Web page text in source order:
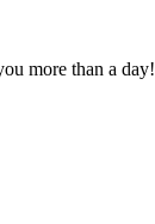
more than a day!